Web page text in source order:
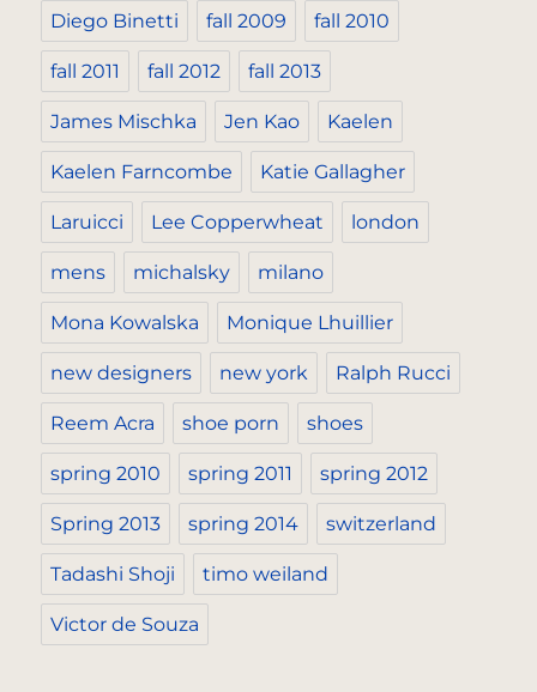
Diego Binetti fall 2009 fall 2010
fall 2011 fall 2012 fall 2013
James Mischka Jen Kao Kaelen
Kaelen Farncombe Katie Gallagher
Laruicci Lee Copperwheat london
mens michalsky milano
Mona Kowalska Monique Lhuillier
new designers new york Ralph Rucci
Reem Acra shoe porn shoes
spring 2010 spring 2011 spring 2012
Spring 2013 spring 2014 switzerland
Tadashi Shoji timo weiland
Victor de Souza